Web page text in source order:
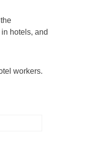
hotels, and
workers.